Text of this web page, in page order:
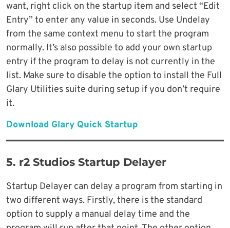
want, right click on the startup item and select “Edit
Entry” to enter any value in seconds. Use Undelay
from the same context menu to start the program
normally. It’s also possible to add your own startup
entry if the program to delay is not currently in the
list. Make sure to disable the option to install the Full
Glary Utilities suite during setup if you don’t require
it.
Download Glary Quick Startup
5. r2 Studios Startup Delayer
Startup Delayer can delay a program from starting in
two different ways. Firstly, there is the standard
option to supply a manual delay time and the